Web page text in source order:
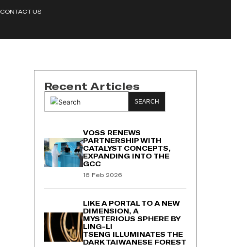
CONTACT US
Recent Articles
SEARCH
VOSS RENEWS
PARTNERSHIP WITH
CATALYST CONCEPTS,
EXPANDING INTO THE
GCC
16 Feb 2026
LIKE A PORTAL TO A NEW
DIMENSION, A
MYSTERIOUS SPHERE BY
LING-LI
TSENG ILLUMINATES THE
DARK TAIWANESE FOREST